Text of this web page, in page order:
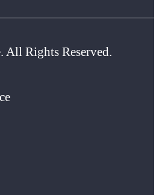
All Rights Reserved.